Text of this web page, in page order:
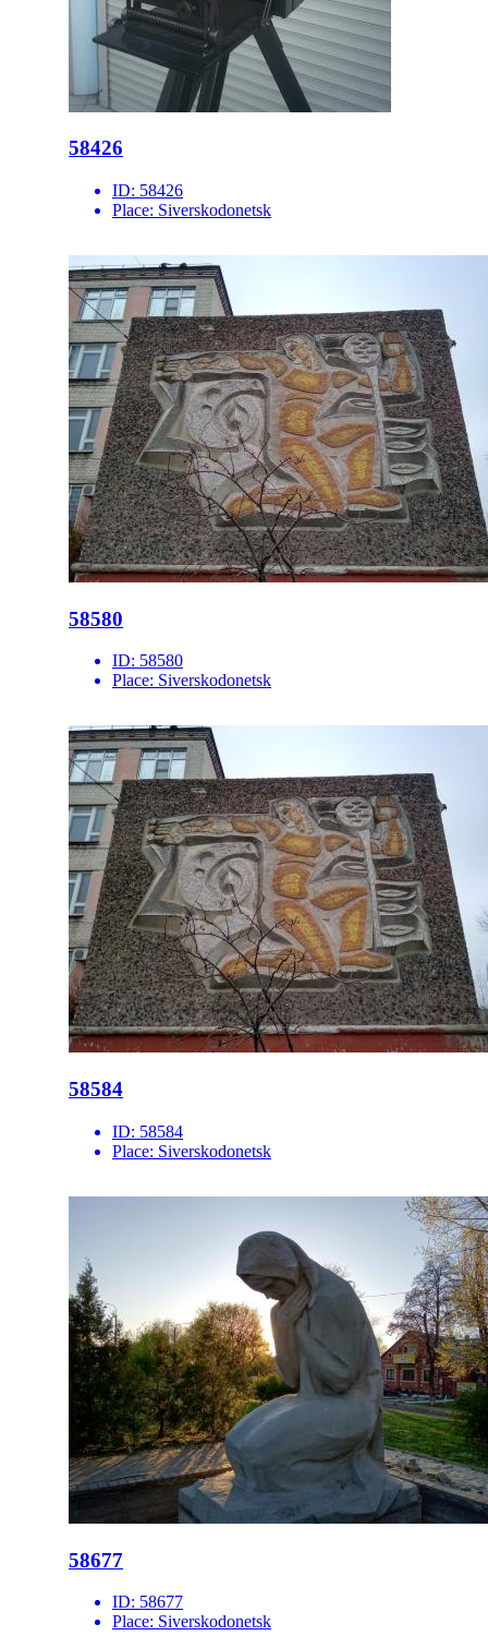
58426
ID: 58426
Place: Siverskodonetsk
58580
ID: 58580
Place: Siverskodonetsk
58584
ID: 58584
Place: Siverskodonetsk
58677
ID: 58677
Place: Siverskodonetsk